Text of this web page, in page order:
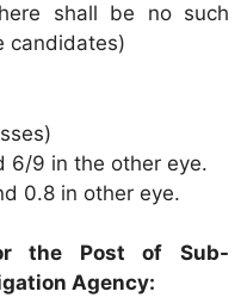
shall be no such
candidates)
6/9 in the other eye.
0.8 in other eye.
the Post of Sub-
Agency: